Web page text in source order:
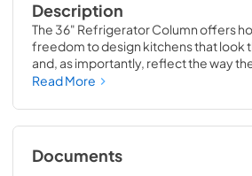
Description
The 36" Refrigerator Column offers
freedom to design kitchens that look
and, as importantly, reflect the way
36" Freezer, a 36" Wine Column, or
complete control and complete
homeowners and designers alike,
luxury.
Read More
Documents